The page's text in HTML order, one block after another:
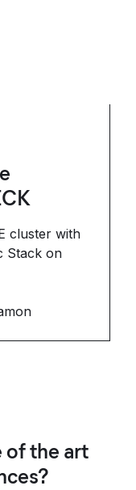
cluster with
Stack on
of the art